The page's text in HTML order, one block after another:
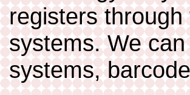
registers
systems. We
systems,